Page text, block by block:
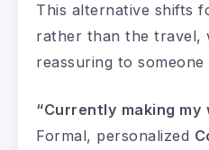
This alternative shifts
rather than the travel,
reassuring to someone
“Currently making my
Formal, personalized